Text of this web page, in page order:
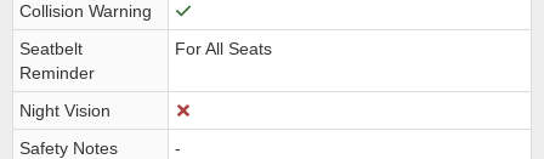
Collision Warning
Seatbelt
Reminder
For All Seats
Night Vision
Safety Notes
-